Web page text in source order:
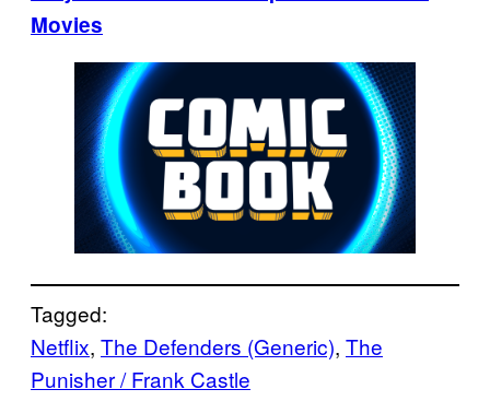
Movies
Tagged:
Netflix, The Defenders (Generic), The
Punisher / Frank Castle